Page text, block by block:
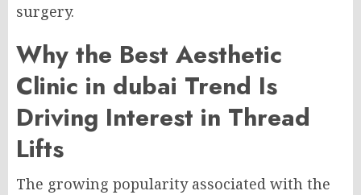
surgery.
Why the Best Aesthetic
Clinic in dubai Trend Is
Driving Interest in Thread
Lifts
The growing popularity associated with the